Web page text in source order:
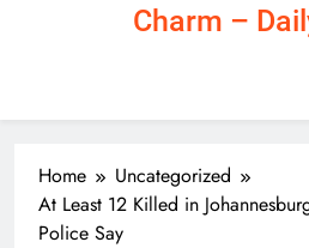
BLACKPINK 10週年活動惹議！
BLINK，真摯心聲讓韓網直呼：「
Elon Musk Owns 20% of Tesla, a
One Night Only Audiences Hate the
But Say One Thing Nearly Saves It
BLACKPINK 10週年活動惹議！
BLINK，真摯心聲讓韓網直呼：「
Charm –
Home
Uncategorized
At Least 12 Killed in
Police Say